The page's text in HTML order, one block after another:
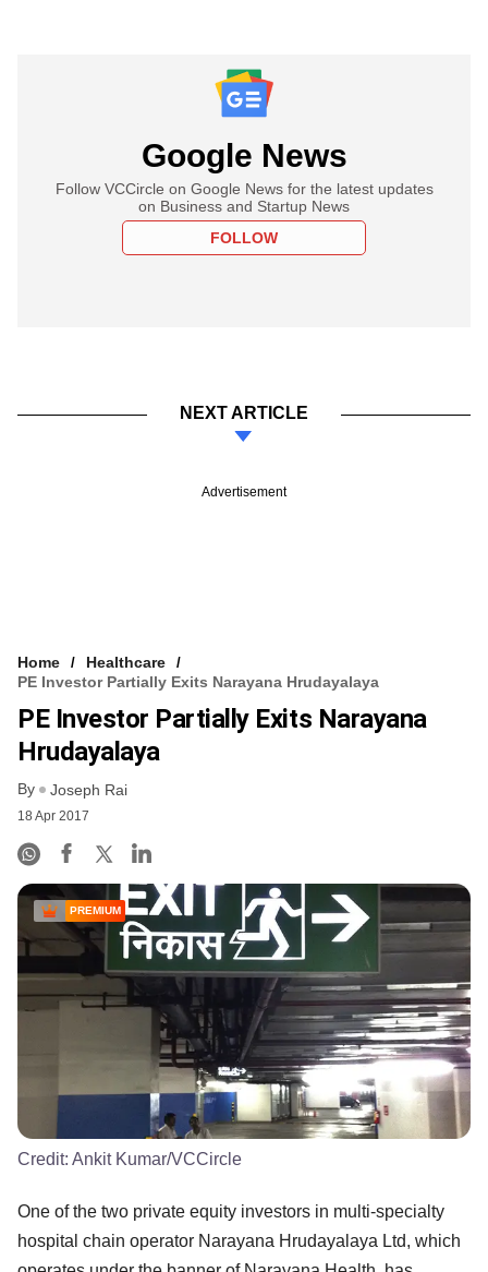
Google News
Follow VCCircle on Google News for the latest updates
on Business and Startup News
FOLLOW
NEXT ARTICLE
Advertisement
Home
Healthcare
PE Investor Partially Exits Narayana Hrudayalaya
PE Investor Partially Exits Narayana
Hrudayalaya
By Joseph Rai
18 Apr 2017
PREMIUM
Credit: Ankit Kumar/VCCircle
One of the two private equity investors in multi-specialty
hospital chain operator Narayana Hrudayalaya Ltd, which